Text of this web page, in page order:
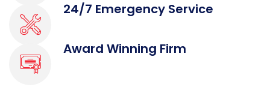
24/7 Emergency Service
Award Winning Firm